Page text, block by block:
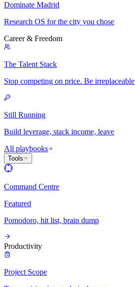
Dominate Madrid
Research OS for the city you chose
Career & Freedom
The Talent Stack
Stop competing on price. Be irreplaceable
Still Running
Build leverage, stack income, leave
All playbooks
Tools
Command Centre
Featured
Pomodoro, hit list, brain dump
Productivity
Project Scope